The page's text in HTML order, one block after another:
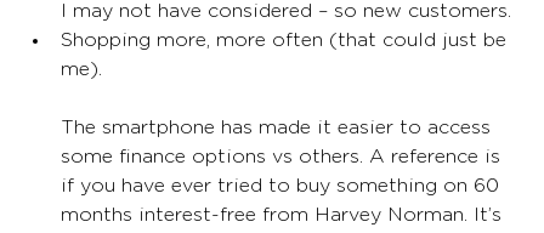
I may not have considered – so new customers.
Shopping more, more often (that could just be
me).
The smartphone has made it easier to access
some finance options vs others. A reference is
if you have ever tried to buy something on 60
months interest-free from Harvey Norman. It’s